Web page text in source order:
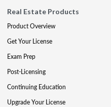
Real Estate Products
Product Overview
Get Your License
Exam Prep
Post-Licensing
Continuing Education
Upgrade Your License